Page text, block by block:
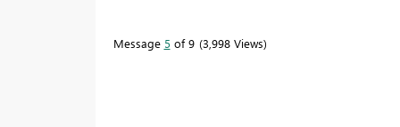
Message 5 of 9 3,998 Views